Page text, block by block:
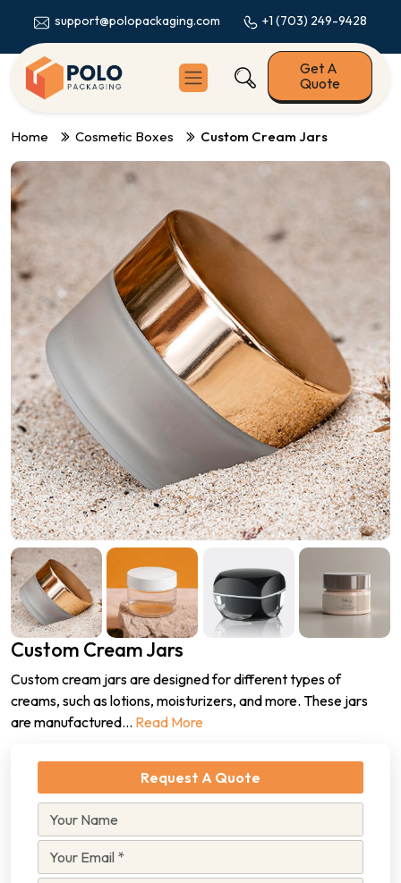
support@polopackaging.com +1 (703) 249-9428
Get A
Quote
Home Cosmetic Boxes Custom Cream Jars
Custom Cream Jars
Custom cream jars are designed for different types of
creams, such as lotions, moisturizers, and more. These jars
are manufactured... Read More
Request A Quote